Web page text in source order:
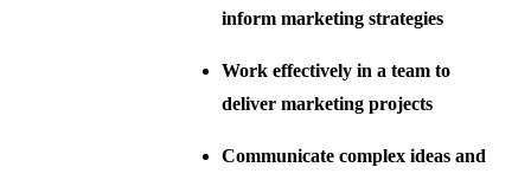
inform marketing strategies
Work effectively in a team to
deliver marketing projects
Communicate complex ideas and